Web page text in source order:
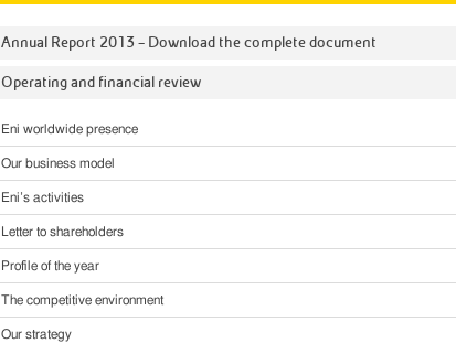
Annual Report 2013 – Download the complete document
Operating and financial review
Eni worldwide presence
Our business model
Eni’s activities
Letter to shareholders
Profile of the year
The competitive environment
Our strategy